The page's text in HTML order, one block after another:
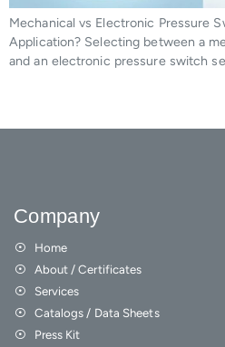
Mechanical vs Electronic Pressure
Application? Selecting between a
and an electronic pressure switch
Company
Home
About / Certificates
Services
Catalogs / Data Sheets
Press Kit